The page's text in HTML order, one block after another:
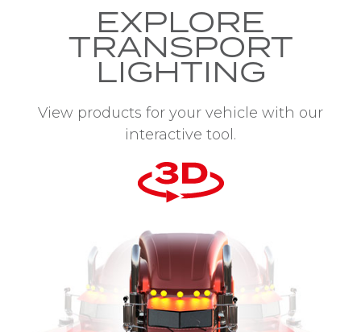
EXPLORE
TRANSPORT
LIGHTING
View products for your vehicle with our
interactive tool.